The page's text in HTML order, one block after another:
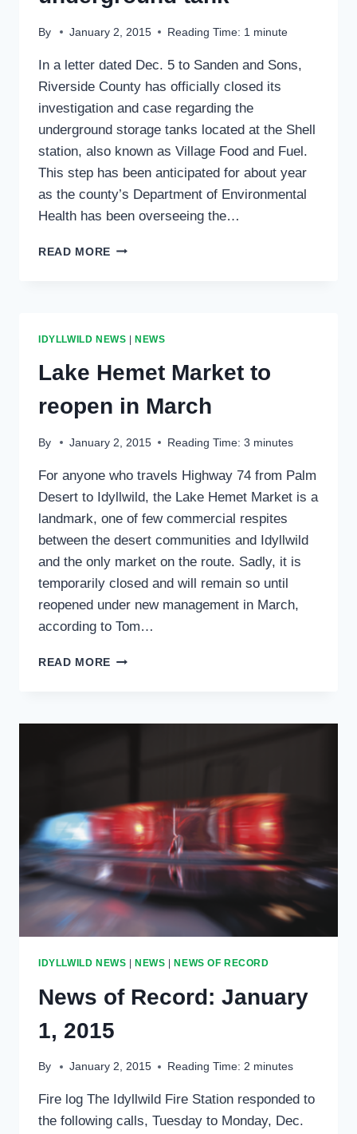
By January 2, 2015 Reading Time: 1 minute
In a letter dated Dec. 5 to Sanden and Sons,
Riverside County has officially closed its
investigation and case regarding the
underground storage tanks located at the Shell
station, also known as Village Food and Fuel.
This step has been anticipated for about year
as the county’s Department of Environmental
Health has been overseeing the…
READ MORE COUNTY
IDYLLWILD NEWS |NEWS
Lake Hemet Market to
reopen in March
By January 2, 2015 Reading Time: 3 minutes
For anyone who travels Highway 74 from Palm
Desert to Idyllwild, the Lake Hemet Market is a
landmark, one of few commercial respites
between the desert communities and Idyllwild
and the only market on the route. Sadly, it is
temporarily closed and will remain so until
reopened under new management in March,
according to Tom…
READ MORE LAKE
REOPEN
IDYLLWILD NEWS |NEWS |NEWS OF RECORD
News of Record: January
1, 2015
By January 2, 2015 Reading Time: 2 minutes
Fire log The Idyllwild Fire Station responded to
the following calls, Tuesday to Monday, Dec.